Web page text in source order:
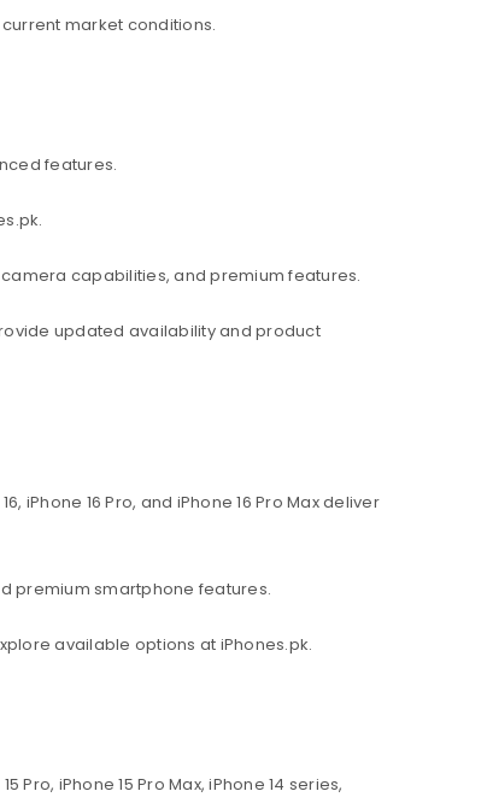
market conditions.
features.
capabilities, and premium features.
updated availability and product
16 Pro, and iPhone 16 Pro Max deliver
premium smartphone features.
available options at iPhones.pk.
iPhone 15 Pro Max, iPhone 14 series,